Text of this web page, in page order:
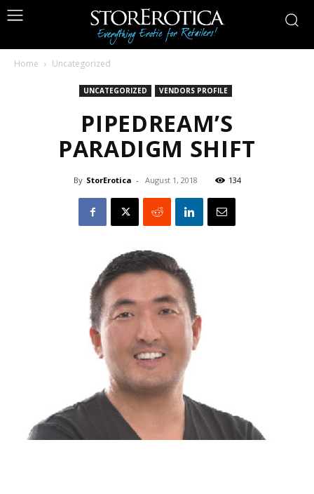
Home Uncategorized
UNCATEGORIZED VENDORS PROFILE
PIPEDREAM’S
PARADIGM SHIFT
By StorErotica - August 1, 2018 134